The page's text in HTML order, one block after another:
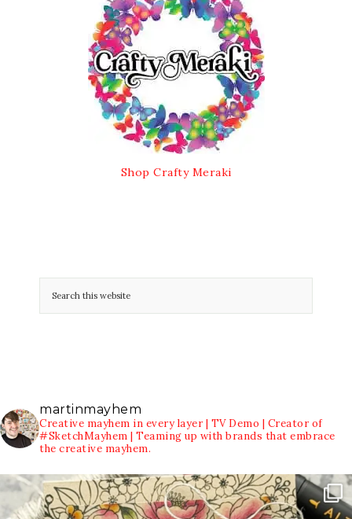
Shop Crafty Meraki
martinmayhem
Creative mayhem in every layer | TV Demo | Creator of
#SketchMayhem | Teaming up with brands that embrace
the creative mayhem.